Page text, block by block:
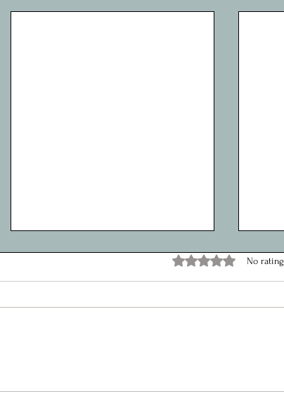
Maximizing Impact: How a Youth
Through Social Media
Rated 0 out of 5 stars.
No